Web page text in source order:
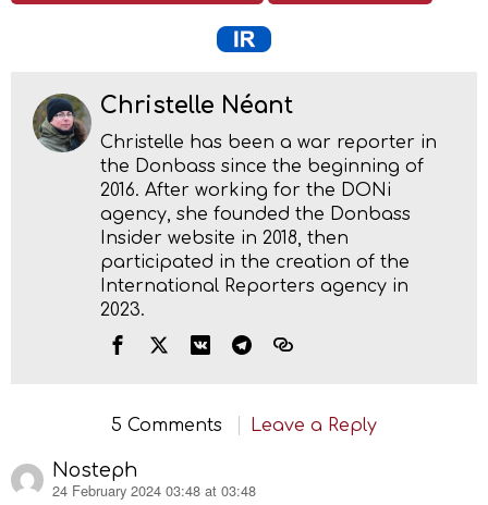
Christelle Néant
Christelle has been a war reporter in
the Donbass since the beginning of
2016. After working for the DONi
agency, she founded the Donbass
Insider website in 2018, then
participated in the creation of the
International Reporters agency in
2023.
5 Comments Leave a Reply
Nosteph
says:
24 February 2024 03:48 at 03:48